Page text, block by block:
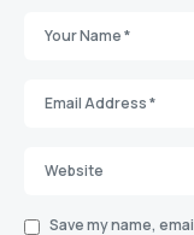
Save my name,